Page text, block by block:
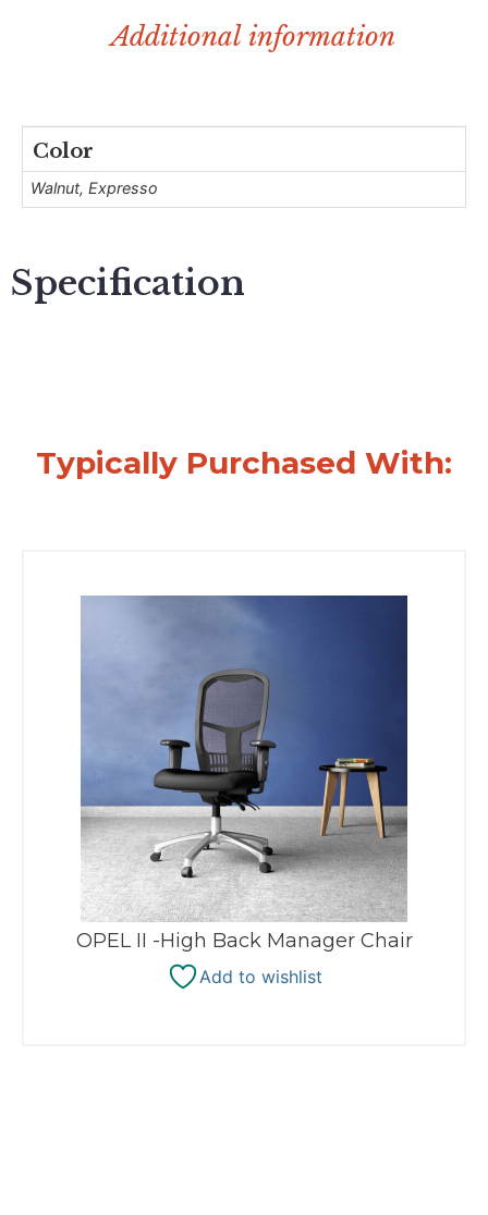
Additional information
Color
Walnut, Expresso
Specification
Typically Purchased With:
OPEL II -High Back Manager Chair
Add to wishlist